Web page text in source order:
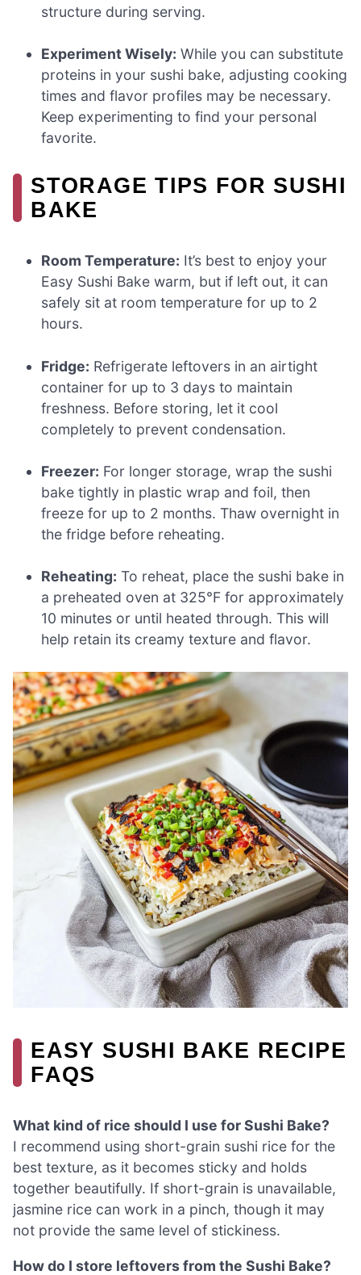
structure during serving.
Experiment Wisely: While you can substitute
proteins in your sushi bake, adjusting cooking
times and flavor profiles may be necessary.
Keep experimenting to find your personal
favorite.
STORAGE TIPS FOR SUSHI
BAKE
Room Temperature: It’s best to enjoy your
Easy Sushi Bake warm, but if left out, it can
safely sit at room temperature for up to 2
hours.
Fridge: Refrigerate leftovers in an airtight
container for up to 3 days to maintain
freshness. Before storing, let it cool
completely to prevent condensation.
Freezer: For longer storage, wrap the sushi
bake tightly in plastic wrap and foil, then
freeze for up to 2 months. Thaw overnight in
the fridge before reheating.
Reheating: To reheat, place the sushi bake in
a preheated oven at 325°F for approximately
10 minutes or until heated through. This will
help retain its creamy texture and flavor.
EASY SUSHI BAKE RECIPE
FAQS
What kind of rice should I use for Sushi Bake?
I recommend using short-grain sushi rice for the
best texture, as it becomes sticky and holds
together beautifully. If short-grain is unavailable,
jasmine rice can work in a pinch, though it may
not provide the same level of stickiness.
How do I store leftovers from the Sushi Bake?